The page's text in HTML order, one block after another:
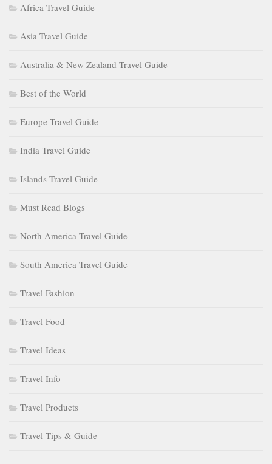
Africa Travel Guide
Asia Travel Guide
Australia & New Zealand Travel Guide
Best of the World
Europe Travel Guide
India Travel Guide
Islands Travel Guide
Must Read Blogs
North America Travel Guide
South America Travel Guide
Travel Fashion
Travel Food
Travel Ideas
Travel Info
Travel Products
Travel Tips & Guide